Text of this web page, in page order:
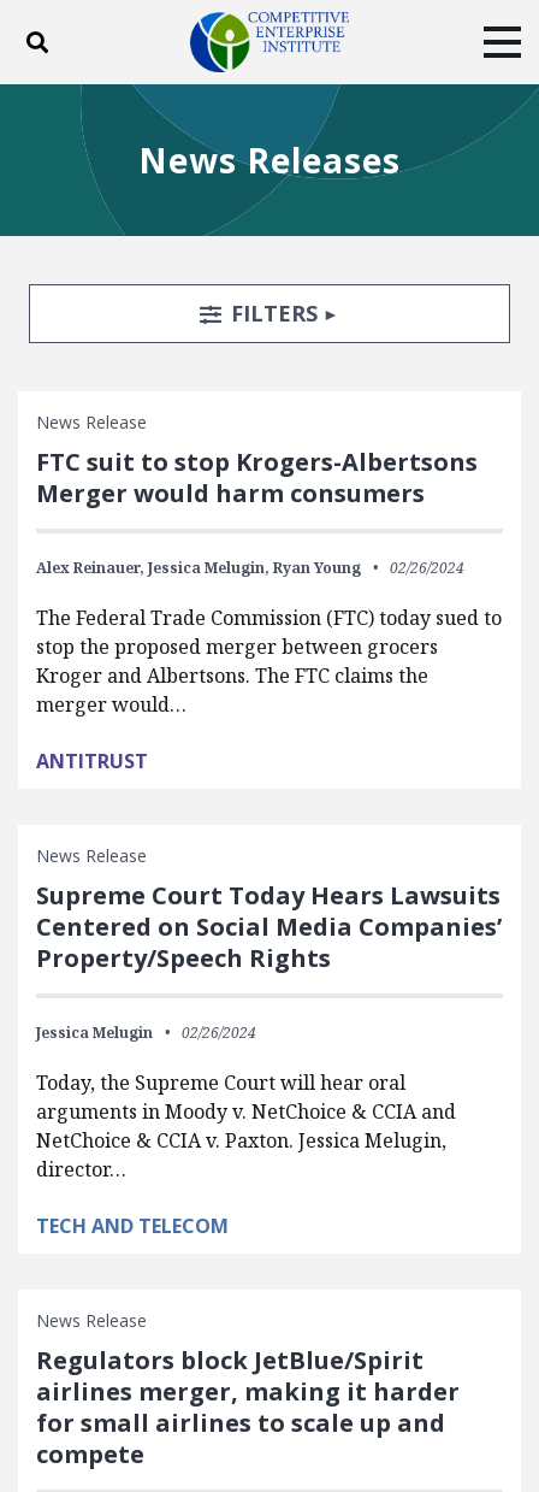
Toggle search
ABOUT
BLOG
EVENTS
SUBSCRIBE
DONATE
News Releases
Search FiltersTOGGLE
FILTERS
News Release
FTC suit to stop Krogers-Albertsons
Merger would harm consumers
Alex Reinauer, Jessica Melugin, Ryan Young 02/26/2024
The Federal Trade Commission (FTC) today sued to
stop the proposed merger between grocers
Kroger and Albertsons. The FTC claims the
merger would…
ANTITRUST
News Release
Supreme Court Today Hears Lawsuits
Centered on Social Media Companies’
Property/Speech Rights
Jessica Melugin 02/26/2024
Today, the Supreme Court will hear oral
arguments in Moody v. NetChoice & CCIA and
NetChoice & CCIA v. Paxton. Jessica Melugin,
director…
TECH AND TELECOM
News Release
Regulators block JetBlue/Spirit
airlines merger, making it harder
for small airlines to scale up and
compete